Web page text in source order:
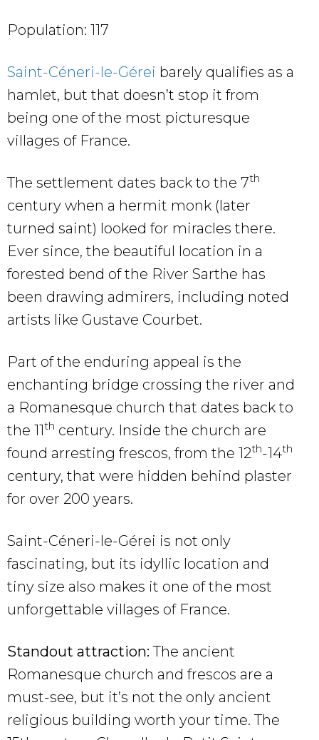
Population: 117
Saint-Céneri-le-Gérei barely qualifies as a
hamlet, but that doesn’t stop it from
being one of the most picturesque
villages of France.
The settlement dates back to the 7th
century when a hermit monk (later
turned saint) looked for miracles there.
Ever since, the beautiful location in a
forested bend of the River Sarthe has
been drawing admirers, including noted
artists like Gustave Courbet.
Part of the enduring appeal is the
enchanting bridge crossing the river and
a Romanesque church that dates back to
the 11th century. Inside the church are
found arresting frescos, from the 12th-14th
century, that were hidden behind plaster
for over 200 years.
Saint-Céneri-le-Gérei is not only
fascinating, but its idyllic location and
tiny size also makes it one of the most
unforgettable villages of France.
Standout attraction:The ancient
Romanesque church and frescos are a
must-see, but it’s not the only ancient
religious building worth your time. The